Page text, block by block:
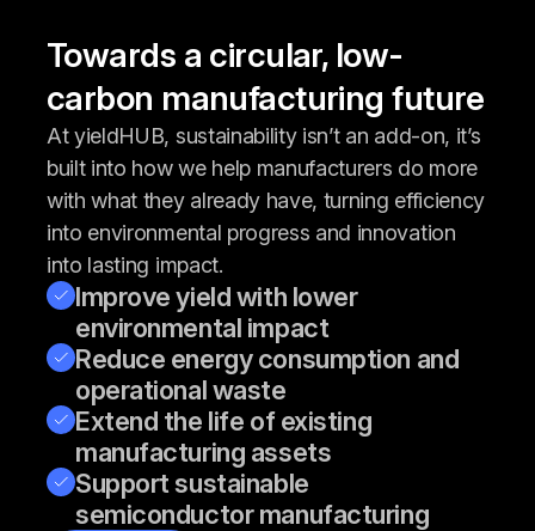
Towards a circular, low-
carbon manufacturing future
At yieldHUB, sustainability isn’t an add-on, it’s
built into how we help manufacturers do more
with what they already have, turning efficiency
into environmental progress and innovation
into lasting impact.
Improve yield with lower
environmental impact
Reduce energy consumption and
operational waste
Extend the life of existing
manufacturing assets
Support sustainable
semiconductor manufacturing